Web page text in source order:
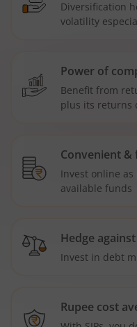
Diversification
volatility
Power of
Benefit from
plus its returns
Convenient &
Invest online
available funds
Hedge
Invest in debt
Rupee cost